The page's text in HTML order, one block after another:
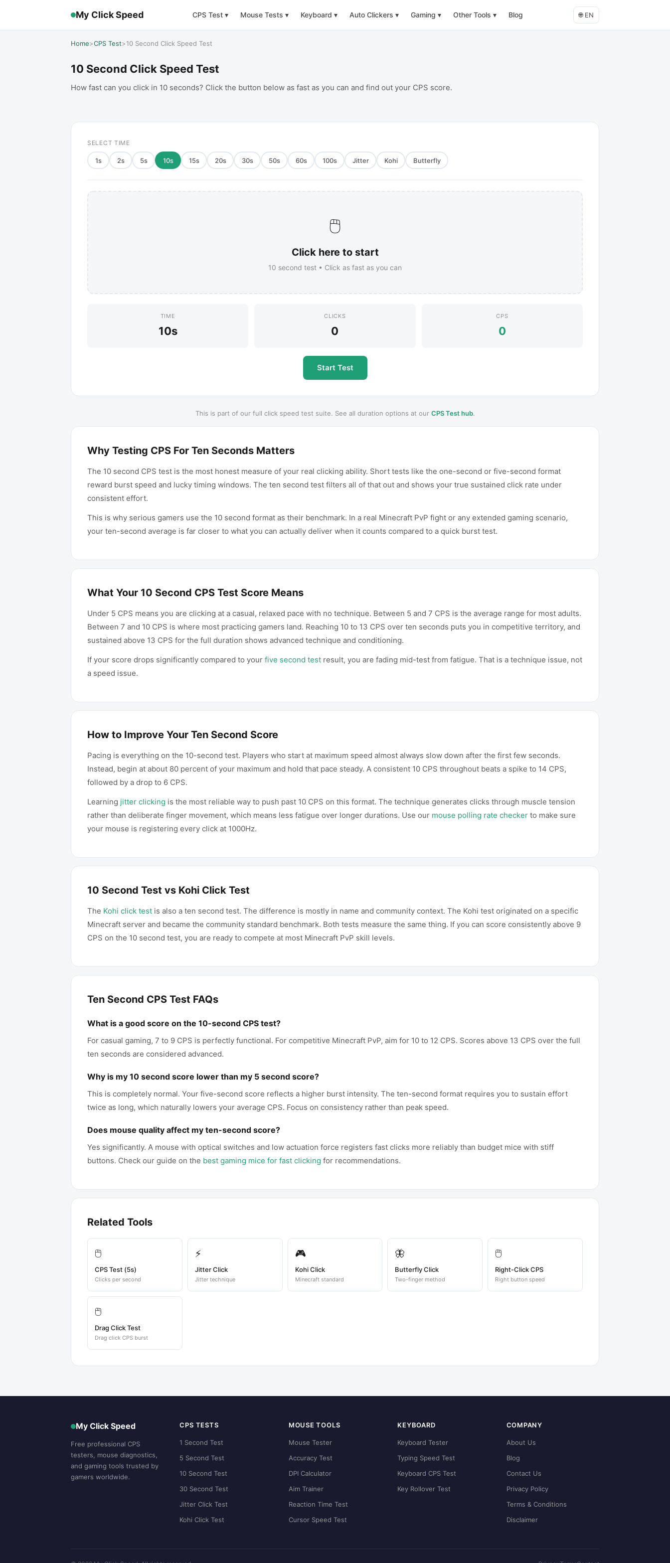
My Click Speed CPS Test ▾ Mouse Tests ▾ Keyboard ▾ Auto Clickers ▾ Gaming ▾ Other Tools ▾ Blog 🌐 EN
Home>CPS Test>10 Second Click Speed Test
10 Second Click Speed Test
How fast can you click in 10 seconds? Click the button below as fast as you can and find out your CPS score.
SELECT TIME
1s 2s 5s 10s 15s 20s 30s 50s 60s 100s Jitter Kohi Butterfly
🖱️
Click here to start
10 second test • Click as fast as you can
TIME
10s
CLICKS
0
CPS
0
Start Test
This is part of our full click speed test suite. See all duration options at our CPS Test hub.
Why Testing CPS For Ten Seconds Matters
The 10 second CPS test is the most honest measure of your real clicking ability. Short tests like the one-second or five-second format
reward burst speed and lucky timing windows. The ten second test filters all of that out and shows your true sustained click rate under
consistent effort.
This is why serious gamers use the 10 second format as their benchmark. In a real Minecraft PvP fight or any extended gaming scenario,
your ten-second average is far closer to what you can actually deliver when it counts compared to a quick burst test.
What Your 10 Second CPS Test Score Means
Under 5 CPS means you are clicking at a casual, relaxed pace with no technique. Between 5 and 7 CPS is the average range for most adults.
Between 7 and 10 CPS is where most practicing gamers land. Reaching 10 to 13 CPS over ten seconds puts you in competitive territory, and
sustained above 13 CPS for the full duration shows advanced technique and conditioning.
If your score drops significantly compared to your five second test result, you are fading mid-test from fatigue. That is a technique issue, not
a speed issue.
How to Improve Your Ten Second Score
Pacing is everything on the 10-second test. Players who start at maximum speed almost always slow down after the first few seconds.
Instead, begin at about 80 percent of your maximum and hold that pace steady. A consistent 10 CPS throughout beats a spike to 14 CPS,
followed by a drop to 6 CPS.
Learning jitter clicking is the most reliable way to push past 10 CPS on this format. The technique generates clicks through muscle tension
rather than deliberate finger movement, which means less fatigue over longer durations. Use our mouse polling rate checker to make sure
your mouse is registering every click at 1000Hz.
10 Second Test vs Kohi Click Test
The Kohi click test is also a ten second test. The difference is mostly in name and community context. The Kohi test originated on a specific
Minecraft server and became the community standard benchmark. Both tests measure the same thing. If you can score consistently above 9
CPS on the 10 second test, you are ready to compete at most Minecraft PvP skill levels.
Ten Second CPS Test FAQs
What is a good score on the 10-second CPS test?
For casual gaming, 7 to 9 CPS is perfectly functional. For competitive Minecraft PvP, aim for 10 to 12 CPS. Scores above 13 CPS over the full
ten seconds are considered advanced.
Why is my 10 second score lower than my 5 second score?
This is completely normal. Your five-second score reflects a higher burst intensity. The ten-second format requires you to sustain effort
twice as long, which naturally lowers your average CPS. Focus on consistency rather than peak speed.
Does mouse quality affect my ten-second score?
Yes significantly. A mouse with optical switches and low actuation force registers fast clicks more reliably than budget mice with stiff
buttons. Check our guide on the best gaming mice for fast clicking for recommendations.
Related Tools
🖱️
CPS Test (5s)
Clicks per second
⚡
Jitter Click
Jitter technique
🎮
Kohi Click
Minecraft standard
🦋
Butterfly Click
Two-finger method
🖱️
Right-Click CPS
Right button speed
🖱️
Drag Click Test
Drag click CPS burst
My Click Speed
Free professional CPS
testers, mouse diagnostics,
and gaming tools trusted by
gamers worldwide.
CPS TESTS
1 Second Test
5 Second Test
10 Second Test
30 Second Test
Jitter Click Test
Kohi Click Test
MOUSE TOOLS
Mouse Tester
Accuracy Test
DPI Calculator
Aim Trainer
Reaction Time Test
Cursor Speed Test
KEYBOARD
Keyboard Tester
Typing Speed Test
Keyboard CPS Test
Key Rollover Test
COMPANY
About Us
Blog
Contact Us
Privacy Policy
Terms & Conditions
Disclaimer